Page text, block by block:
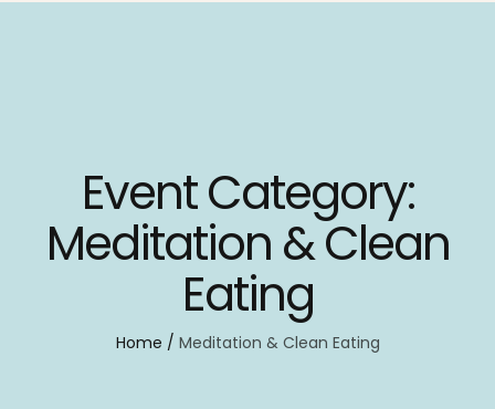
Event Category:
Meditation & Clean
Eating
Home / Meditation & Clean Eating